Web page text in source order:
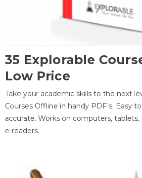
35 Explorable
Low Price
Take your academic skills to the next
Courses Offline in handy PDF's. Easy
accurate. Works on computers, tablets,
e-readers.